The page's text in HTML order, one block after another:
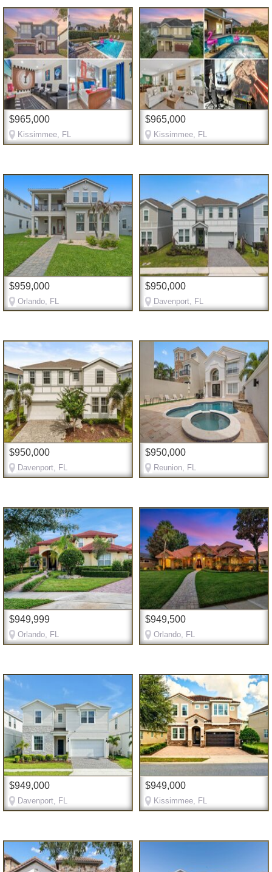
$965,000
Kissimmee, FL
$965,000
Kissimmee, FL
$959,000
Orlando, FL
$950,000
Davenport, FL
$950,000
Davenport, FL
$950,000
Reunion, FL
$949,999
Orlando, FL
$949,500
Orlando, FL
$949,000
Davenport, FL
$949,000
Kissimmee, FL